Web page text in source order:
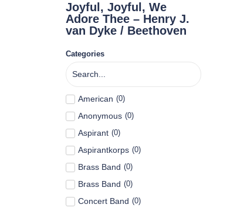
Joyful, Joyful, We
Adore Thee – Henry J.
van Dyke / Beethoven
Categories
American (0)
Anonymous (0)
Aspirant (0)
Aspirantkorps (0)
Brass Band (0)
Brass Band (0)
Concert Band (0)